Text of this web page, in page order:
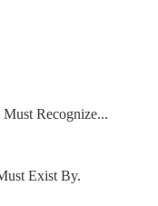
Recognize...
Exist By.